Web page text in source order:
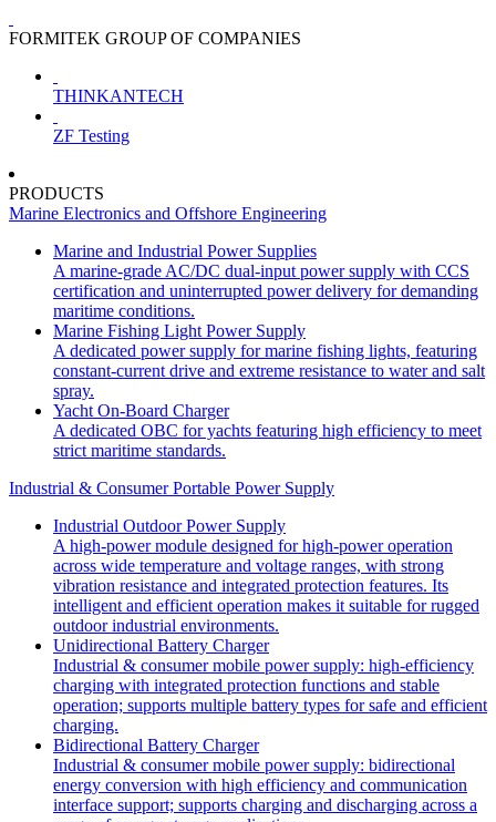
FORMITEK GROUP OF COMPANIES
THINKANTECH
ZF Testing
PRODUCTS
Marine Electronics and Offshore Engineering
Marine and Industrial Power Supplies
A marine-grade AC/DC dual-input power supply with CCS
certification and uninterrupted power delivery for demanding
maritime conditions.
Marine Fishing Light Power Supply
A dedicated power supply for marine fishing lights, featuring
constant-current drive and extreme resistance to water and salt
spray.
Yacht On-Board Charger
A dedicated OBC for yachts featuring high efficiency to meet
strict maritime standards.
Industrial & Consumer Portable Power Supply
Industrial Outdoor Power Supply
A high-power module designed for high-power operation
across wide temperature and voltage ranges, with strong
vibration resistance and integrated protection features. Its
intelligent and efficient operation makes it suitable for rugged
outdoor industrial environments.
Unidirectional Battery Charger
Industrial & consumer mobile power supply: high-efficiency
charging with integrated protection functions and stable
operation; supports multiple battery types for safe and efficient
charging.
Bidirectional Battery Charger
Industrial & consumer mobile power supply: bidirectional
energy conversion with high efficiency and communication
interface support; supports charging and discharging across a